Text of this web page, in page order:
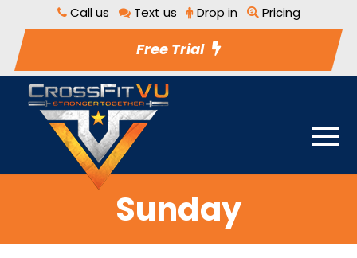
Call us Text us Drop in Pricing
Free Trial
Sunday